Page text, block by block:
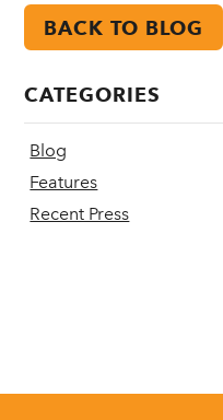
BACK TO BLOG
CATEGORIES
Blog
Features
Recent Press